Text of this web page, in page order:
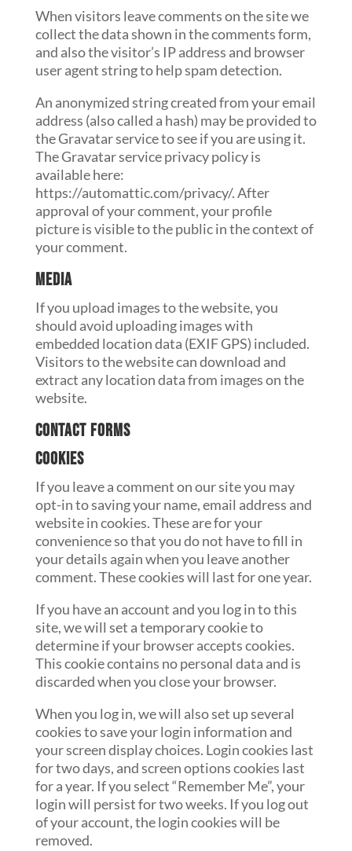
When visitors leave comments on the site we
collect the data shown in the comments form,
and also the visitor’s IP address and browser
user agent string to help spam detection.
An anonymized string created from your email
address (also called a hash) may be provided to
the Gravatar service to see if you are using it.
The Gravatar service privacy policy is
available here:
https://automattic.com/privacy/. After
approval of your comment, your profile
picture is visible to the public in the context of
your comment.
Media
If you upload images to the website, you
should avoid uploading images with
embedded location data (EXIF GPS) included.
Visitors to the website can download and
extract any location data from images on the
website.
Contact forms
Cookies
If you leave a comment on our site you may
opt-in to saving your name, email address and
website in cookies. These are for your
convenience so that you do not have to fill in
your details again when you leave another
comment. These cookies will last for one year.
If you have an account and you log in to this
site, we will set a temporary cookie to
determine if your browser accepts cookies.
This cookie contains no personal data and is
discarded when you close your browser.
When you log in, we will also set up several
cookies to save your login information and
your screen display choices. Login cookies last
for two days, and screen options cookies last
for a year. If you select “Remember Me”, your
login will persist for two weeks. If you log out
of your account, the login cookies will be
removed.